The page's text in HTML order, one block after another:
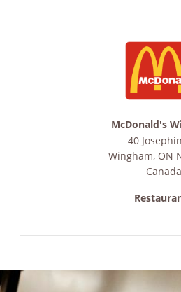
McDonald's
40
Wingham, ON
Canada